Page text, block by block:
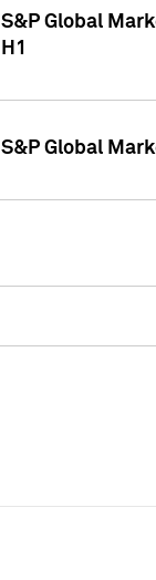
S&P Global
H1
S&P Global